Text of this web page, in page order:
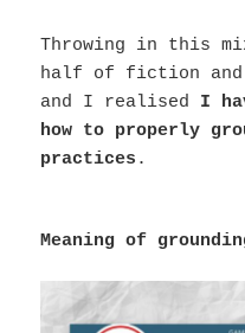
Throwing in this
half of fiction
and I realised I
how to properly
practices .
Meaning of